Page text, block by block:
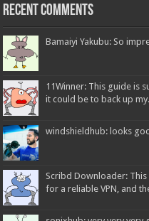
Recent Comments
Bamaiyi Yakubu: So
11Winner: This guide is
it could be to back up
windshieldhub: looks
Scribd Downloader:
for a reliable VPN, and